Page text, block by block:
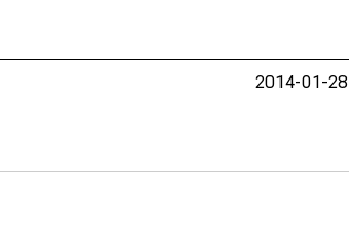
2014-01-28